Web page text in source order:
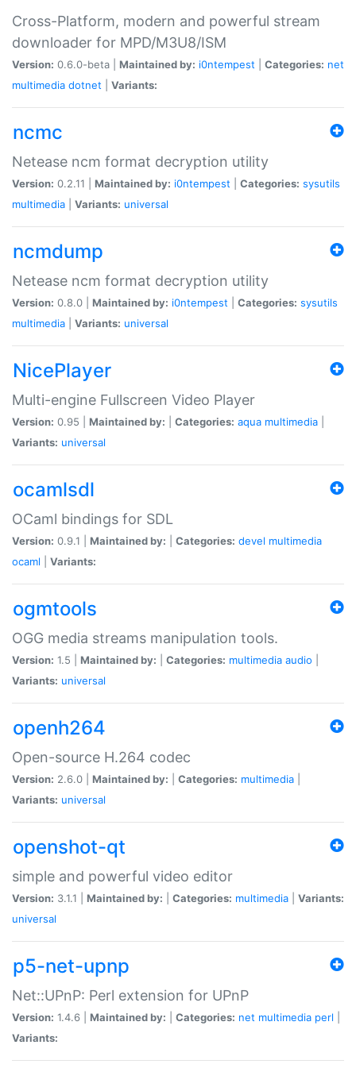
Cross-Platform, modern and powerful stream
downloader for MPD/M3U8/ISM
Version: 0.6.0-beta | Maintained by: i0ntempest Categories: net
multimedia dotnet Variants:
ncmc
Netease ncm format decryption utility
Version: 0.2.11 | Maintained by: i0ntempest Categories: sysutils
multimedia
Variants: universal
ncmdump
Netease ncm format decryption utility
Version: 0.8.0 | Maintained by: i0ntempest Categories: sysutils
multimedia
Variants: universal
NicePlayer
Multi-engine Fullscreen Video Player
Version: 0.95 | Maintained by: Categories: aqua multimedia
Variants: universal
ocamlsdl
OCaml bindings for SDL
Version: 0.9.1 | Maintained by: Categories: devel multimedia
ocaml
Variants:
ogmtools
OGG media streams manipulation tools.
Version: 1.5 | Maintained by: Categories: multimedia audio
Variants: universal
openh264
Open-source H.264 codec
Version: 2.6.0 | Maintained by: Categories: multimedia
Variants: universal
openshot-qt
simple and powerful video editor
Version: 3.1.1 | Maintained by: Categories: multimedia
Variants:
universal
p5-net-upnp
Net::UPnP: Perl extension for UPnP
Version: 1.4.6 | Maintained by: Categories: net multimedia perl
Variants: